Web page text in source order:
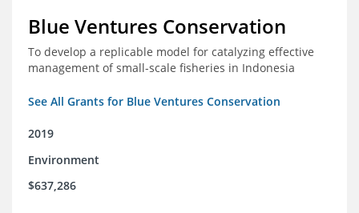
Blue Ventures Conservation
To develop a replicable model for catalyzing effective
management of small-scale fisheries in Indonesia
See All Grants for Blue Ventures Conservation
2019
Environment
$637,286